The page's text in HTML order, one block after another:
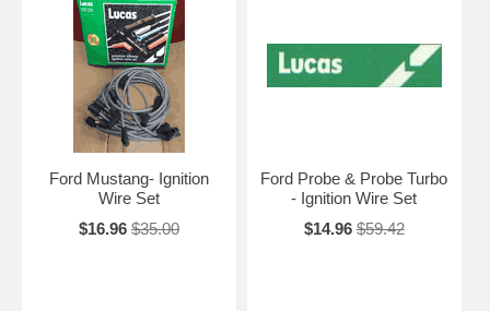
Ford Mustang- Ignition
Wire Set
$16.96 $35.00
Ford Probe & Probe Turbo
- Ignition Wire Set
$14.96 $59.42